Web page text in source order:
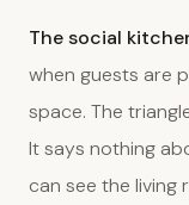
The social
when guests are
space. The
It says nothing
can see the living